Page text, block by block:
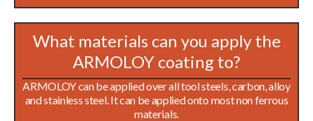
What materials can you apply the
ARMOLOY coating to?
ARMOLOY can be applied over all tool steels, carbon, alloy
and stainless steel. It can be applied onto most non ferrous
materials.